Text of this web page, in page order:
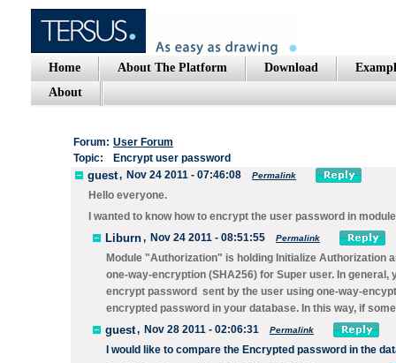
Home About The Platform Download
About
Forum: User Forum
Topic:
Encrypt user password
guest, Nov 24 2011 - 07:46:08 Permalink
Hello everyone.
I wanted to know how to encrypt the user password in
Liburn, Nov 24 2011 - 08:51:55 Permalink
Module "Authorization" is holding Initialize Authorization
one-way-encryption (SHA256) for Super user. In
encrypt password sent by the user using one-way-
encrypted password in your database. In this way, if
guest, Nov 28 2011 - 02:06:31 Permalink
I would like to compare the Encrypted password in the